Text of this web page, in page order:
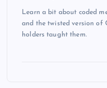
Learn a bit about coded
and the twisted version of
holders taught them.